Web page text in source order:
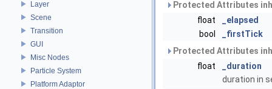
Layer
Scene
Transition
GUI
Misc Nodes
Particle System
Platform Adaptor
Protected Attributes
float
_elapsed
bool
_firstTick
Protected Attributes
float
_duration
duration in